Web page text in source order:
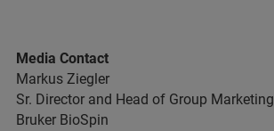
Media Contact
Markus Ziegler
Sr. Director and Head of Group Marketing
Bruker BioSpin